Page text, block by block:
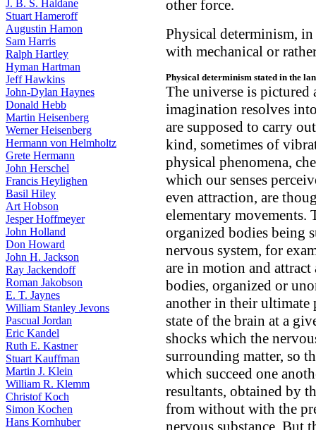
J. B. S. Haldane
Stuart Hameroff
Augustin Hamon
Sam Harris
Ralph Hartley
Hyman Hartman
Jeff Hawkins
John-Dylan Haynes
Donald Hebb
Martin Heisenberg
Werner Heisenberg
Hermann von Helmholtz
Grete Hermann
John Herschel
Francis Heylighen
Basil Hiley
Art Hobson
Jesper Hoffmeyer
John Holland
Don Howard
John H. Jackson
Ray Jackendoff
Roman Jakobson
E. T. Jaynes
William Stanley Jevons
Pascual Jordan
Eric Kandel
Ruth E. Kastner
Stuart Kauffman
Martin J. Klein
William R. Klemm
Christof Koch
Simon Kochen
Hans Kornhuber
other force.
Physical determinism,
with mechanical or
Physical determinism stated in the
The universe is pictured
imagination resolves
are supposed to carry
kind, sometimes of
physical phenomena,
which our senses
even attraction, are
elementary movements.
organized bodies being
nervous system, for
are in motion and
bodies, organized or
another in their ultimate
state of the brain at a
shocks which the
surrounding matter, so
which succeed one
resultants, obtained by
from without with the
nervous substance. But